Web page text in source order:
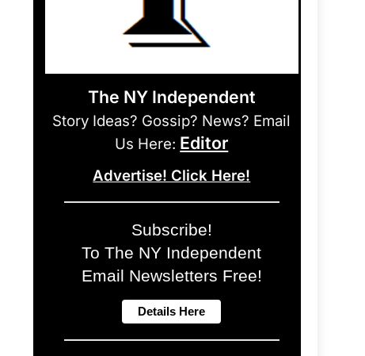
The NY Independent
Story Ideas? Gossip? News? Email
Us Here: Editor
Advertise! Click Here!
Subscribe!
To The NY Independent
Email Newsletters Free!